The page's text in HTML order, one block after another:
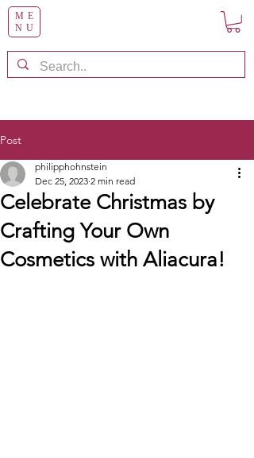
ME
NU
Post
Celebrate Christmas by
Crafting Your Own
Cosmetics with Aliacura!
philipphohnstein
Dec 25, 2023 2 min read